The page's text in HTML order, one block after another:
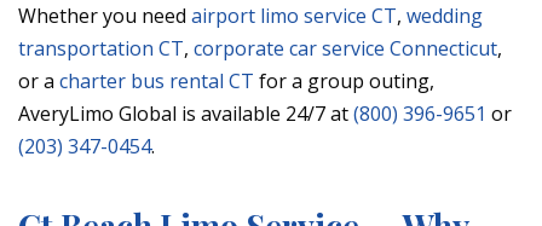
Whether you need airport limo service CT, wedding
transportation CT, corporate car service Connecticut,
or a charter bus rental CT for a group outing,
AveryLimo Global is available 24/7 at(800) 396-9651 or
(203) 347-0454.